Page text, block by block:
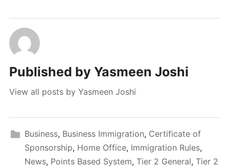
Published by Yasmeen Joshi
View all posts by Yasmeen Joshi
Business, Business Immigration, Certificate of
Sponsorship, Home Office, Immigration Rules,
News, Points Based System, Tier 2 General, Tier 2